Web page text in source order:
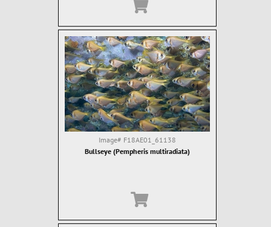
Image# F18AE01_61138
Bullseye (Pempheris multiradiata)